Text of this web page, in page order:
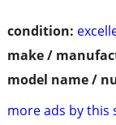
condition:
make /
model name /
more ads by this